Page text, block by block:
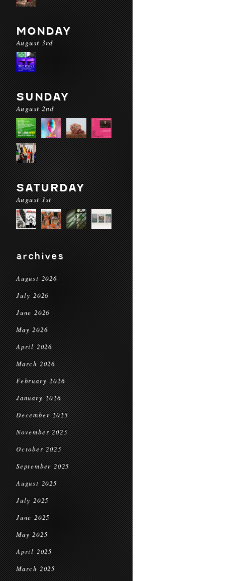
MONDAY
August 3rd
SUNDAY
August 2nd
SATURDAY
August 1st
archives
August 2026
July 2026
June 2026
May 2026
April 2026
March 2026
February 2026
January 2026
December 2025
November 2025
October 2025
September 2025
August 2025
July 2025
June 2025
May 2025
April 2025
March 2025